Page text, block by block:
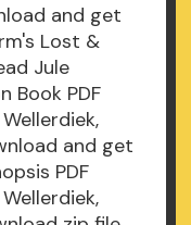
and get
Lost &
Jule
Book PDF
and get
PDF